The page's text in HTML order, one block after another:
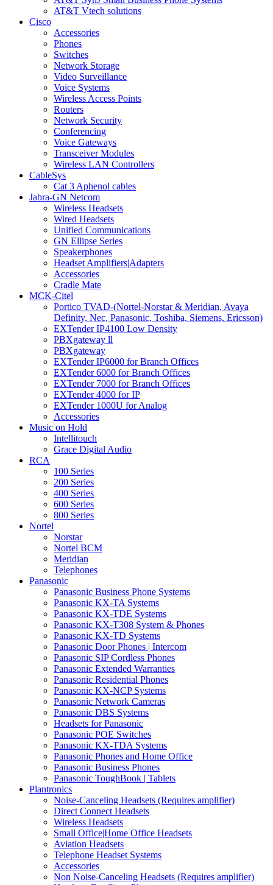
AT&T Vtech solutions
Cisco
Accessories
Phones
Switches
Network Storage
Video Surveillance
Voice Systems
Wireless Access Points
Routers
Network Security
Conferencing
Voice Gateways
Transceiver Modules
Wireless LAN Controllers
CableSys
Cat 3 Aphenol cables
Jabra-GN Netcom
Wireless Headsets
Wired Headsets
Unified Communications
GN Ellipse Series
Speakerphones
Headset Amplifiers|Adapters
Accessories
Cradle Mate
MCK-Citel
Portico TVAD-(Nortel-Norstar & Meridian, Avaya
Definity, Nec, Panasonic, Toshiba, Siemens, Ericsson)
EXTender IP4100 Low Density
PBXgateway ll
PBXgateway
EXTender IP6000 for Branch Offices
EXTender 6000 for Branch Offices
EXTender 7000 for Branch Offices
EXTender 4000 for IP
EXTender 1000U for Analog
Accessories
Music on Hold
Intellitouch
Grace Digital Audio
RCA
100 Series
200 Series
400 Series
600 Series
800 Series
Nortel
Norstar
Nortel BCM
Meridian
Telephones
Panasonic
Panasonic Business Phone Systems
Panasonic KX-TA Systems
Panasonic KX-TDE Systems
Panasonic KX-T308 System & Phones
Panasonic KX-TD Systems
Panasonic Door Phones | Intercom
Panasonic SIP Cordless Phones
Panasonic Extended Warranties
Panasonic Residential Phones
Panasonic KX-NCP Systems
Panasonic Network Cameras
Panasonic DBS Systems
Headsets for Panasonic
Panasonic POE Switches
Panasonic KX-TDA Systems
Panasonic Phones and Home Office
Panasonic Business Phones
Panasonic ToughBook | Tablets
Plantronics
Noise-Canceling Headsets (Requires amplifier)
Direct Connect Headsets
Wireless Headsets
Small Office|Home Office Headsets
Aviation Headsets
Telephone Headset Systems
Accessories
Non Noise-Canceling Headsets (Requires amplifier)